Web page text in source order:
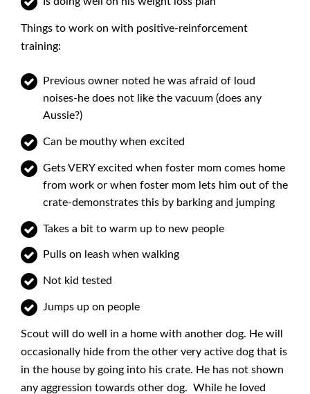
Things to work on with positive-reinforcement
training:
Previous owner noted he was afraid of loud
noises-he does not like the vacuum (does any
Aussie?)
Can be mouthy when excited
Gets VERY excited when foster mom comes home
from work or when foster mom lets him out of the
crate-demonstrates this by barking and jumping
Takes a bit to warm up to new people
Pulls on leash when walking
Not kid tested
Jumps up on people
Scout will do well in a home with another dog. He will
occasionally hide from the other very active dog that is
in the house by going into his crate. He has not shown
any aggression towards other dog. While he loved